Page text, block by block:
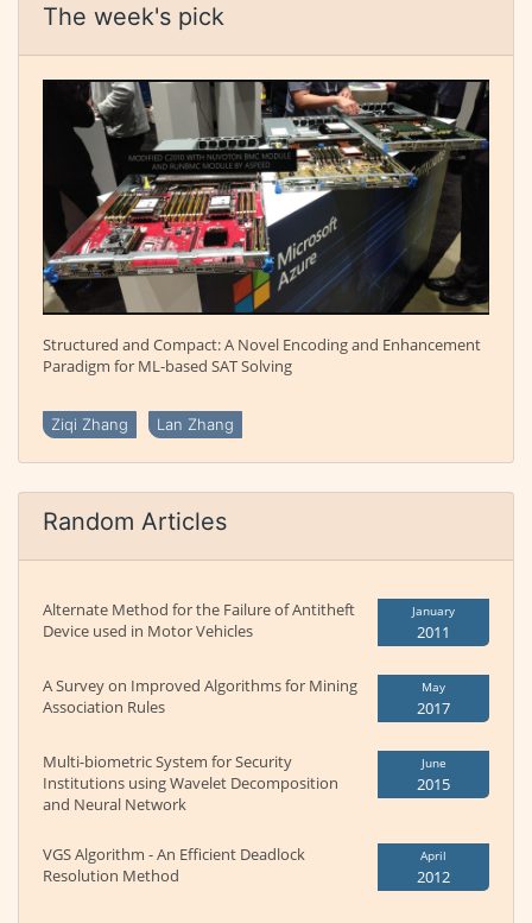
The week's pick
Structured and Compact: A Novel Encoding and Enhancement
Paradigm for ML-based SAT Solving
Ziqi Zhang Lan Zhang
Random Articles
Alternate Method for the Failure of Antitheft
Device used in Motor Vehicles
January
2011
A Survey on Improved Algorithms for Mining
Association Rules
May
2017
Multi-biometric System for Security
Institutions using Wavelet Decomposition
and Neural Network
June
2015
VGS Algorithm - An Efficient Deadlock
Resolution Method
April
2012